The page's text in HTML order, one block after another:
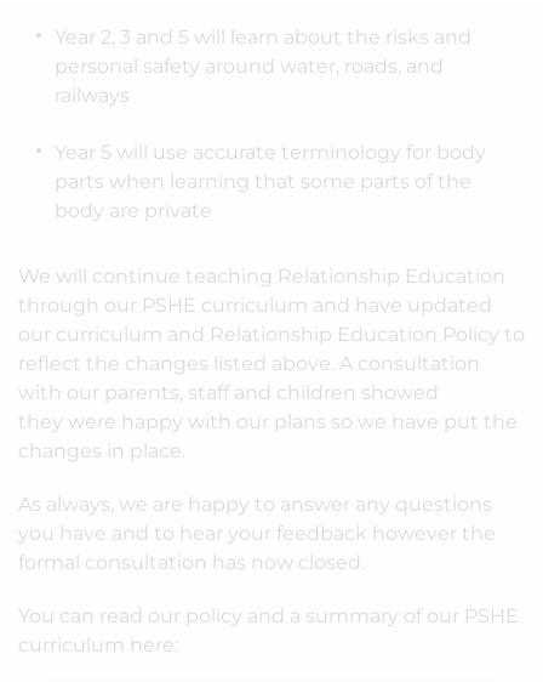
Year 2, 3 and 5 will learn about the risks and
personal safety around water, roads, and
railways
Year 5 will use accurate terminology for body
parts when learning that some parts of the
body are private
We will continue teaching Relationship Education
through our PSHE curriculum and have updated
our curriculum and Relationship Education Policy to
reflect the changes listed above. A consultation
with our parents, staff and children showed
they were happy with our plans so we have put the
changes in place.
As always, we are happy to answer any questions
you have and to hear your feedback however the
formal consultation has now closed.
You can read our policy and a summary of our PSHE
curriculum here: